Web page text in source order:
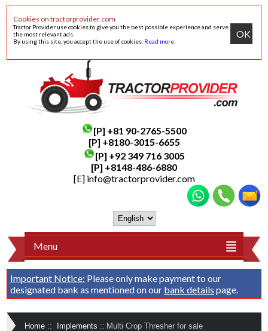
Cookies on tractorprovider.com
Tractor Provider use cookies to give you the best possible experience and serve
the most relevant ads.
By using this site, you accept the use of cookies. Read more
OK
[P] +81 90-2765-5500
[P] +8180-3015-6655
[P] +92 349 716 3005
[P] +8148-486-6880
[E] info@tractorprovider.com
Menu
Important Notice: Please only make payment to our
designated bank as mentioned on our bank details page.
Home :: Implements :: Multi Crop Thresher for sale